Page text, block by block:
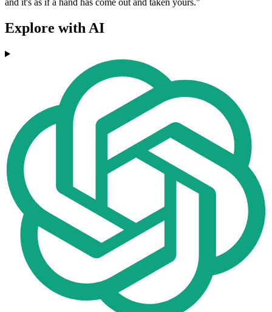
and it's as if a hand has come out and taken yours."
Explore with AI